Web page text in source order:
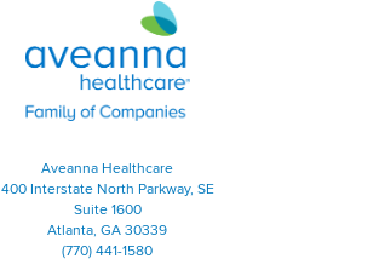
Aveanna Healthcare | Family of
Aveanna Healthcare
400 Interstate North Parkway, SE
Suite 1600
Atlanta, GA 30339
(770) 441-1580